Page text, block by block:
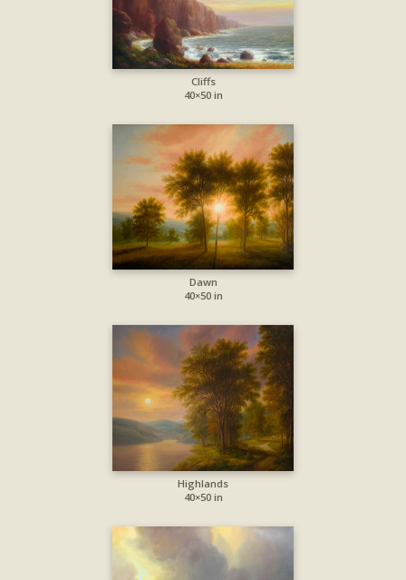
Cliffs
40×50 in
Dawn
40×50 in
Highlands
40×50 in